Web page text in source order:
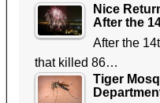
Nice
After the
After the
that killed 86…
Tiger